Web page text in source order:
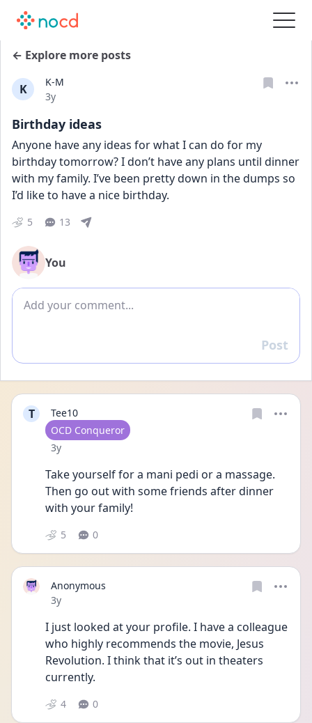
← Explore more posts
K
K-M
Date posted
3y
Birthday ideas
Anyone have any ideas for what I can do for my
birthday tomorrow? I don’t have any plans until dinner
with my family. I’ve been pretty down in the dumps so
I’d like to have a nice birthday.
5 13
You
Add comment
Reply
Post
T
Tee10
User type
OCD Conqueror
Date posted
3y
Take yourself for a mani pedi or a massage.
Then go out with some friends after dinner
with your family!
5 0
Anonymous
Date posted
3y
I just looked at your profile. I have a colleague
who highly recommends the movie, Jesus
Revolution. I think that it’s out in theaters
currently.
4 0